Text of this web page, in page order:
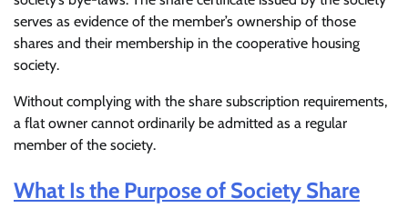
serves as evidence of the member’s ownership of those
shares and their membership in the cooperative housing
society.
Without complying with the share subscription requirements,
a flat owner cannot ordinarily be admitted as a regular
member of the society.
What Is the Purpose of Society Share